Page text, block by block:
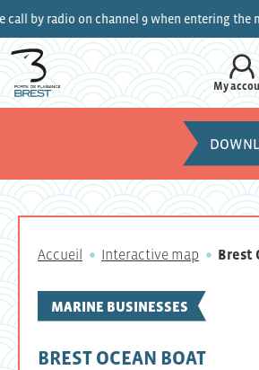
radio on channel 9 when entering the marinas.
My
Accueil Interactive map Brest
MARINE BUSINESSES
BREST OCEAN BOAT